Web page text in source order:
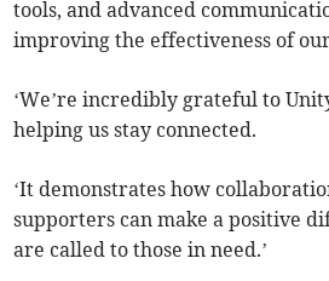
tools, and advanced
improving the effectiveness of
‘We’re incredibly grateful to
helping us stay connected.
‘It demonstrates how
supporters can make a positive
are called to those in need.’